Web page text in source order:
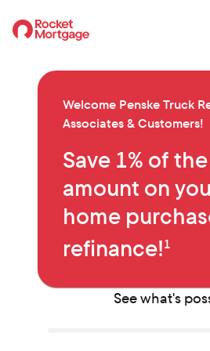
Welcome Penske Truck
Associates & Customers!
Save 1% of
amount on
home
refinance!1
See what's